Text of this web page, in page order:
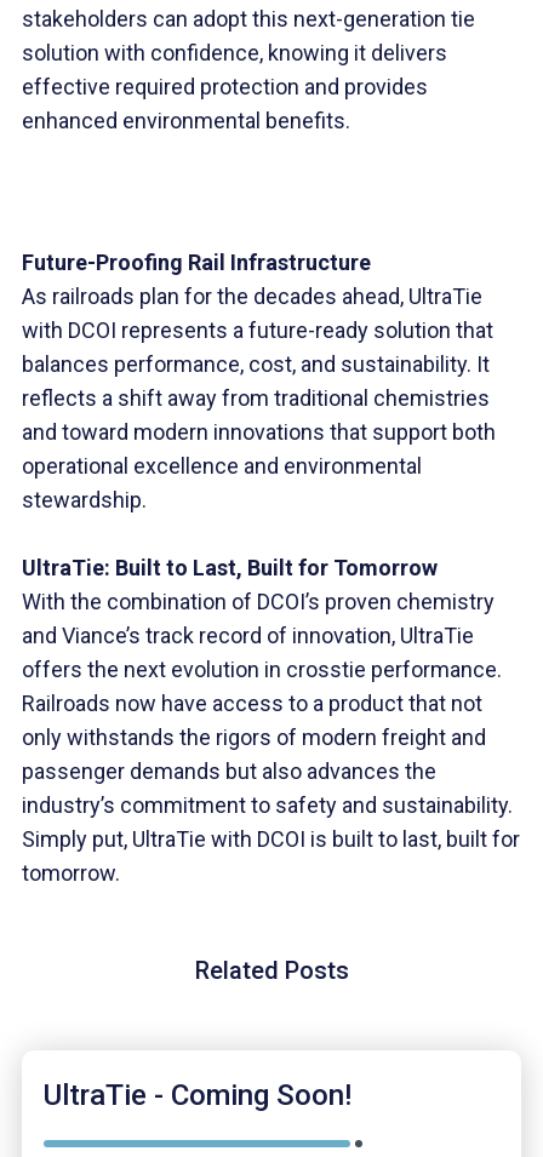
stakeholders can adopt this next-generation tie
solution with confidence, knowing it delivers
effective required protection and provides
enhanced environmental benefits.
Future-Proofing Rail Infrastructure
As railroads plan for the decades ahead, UltraTie
with DCOI represents a future-ready solution that
balances performance, cost, and sustainability. It
reflects a shift away from traditional chemistries
and toward modern innovations that support both
operational excellence and environmental
stewardship.
UltraTie: Built to Last, Built for Tomorrow
With the combination of DCOI’s proven chemistry
and Viance’s track record of innovation, UltraTie
offers the next evolution in crosstie performance.
Railroads now have access to a product that not
only withstands the rigors of modern freight and
passenger demands but also advances the
industry’s commitment to safety and sustainability.
Simply put, UltraTie with DCOI is built to last, built for
tomorrow.
Related Posts
UltraTie - Coming Soon!